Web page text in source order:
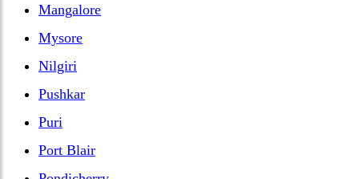
Mangalore
Mysore
Nilgiri
Pushkar
Puri
Port Blair